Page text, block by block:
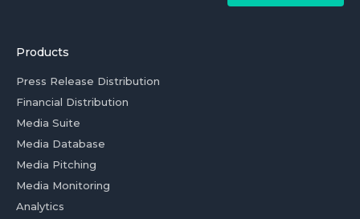
Products
Press Release Distribution
Financial Distribution
Media Suite
Media Database
Media Pitching
Media Monitoring
Analytics